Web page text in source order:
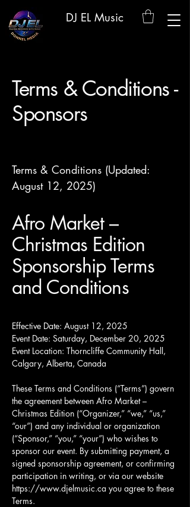
DJ EL Music
Terms & Conditions -
Sponsors
Terms & Conditions (Updated:
August 12, 2025)
Afro Market –
Christmas Edition
Sponsorship Terms
and Conditions
Effective Date: August 12, 2025
Event Date: Saturday, December 20, 2025
Event Location: Thorncliffe Community Hall,
Calgary, Alberta, Canada
These Terms and Conditions (“Terms”) govern
the agreement between Afro Market –
Christmas Edition (“Organizer,” “we,” “us,”
“our”) and any individual or organization
(“Sponsor,” “you,” “your”) who wishes to
sponsor our event. By submitting payment, a
signed sponsorship agreement, or confirming
participation in writing, or via our website
https://www.djelmusic.ca you agree to these
Terms.